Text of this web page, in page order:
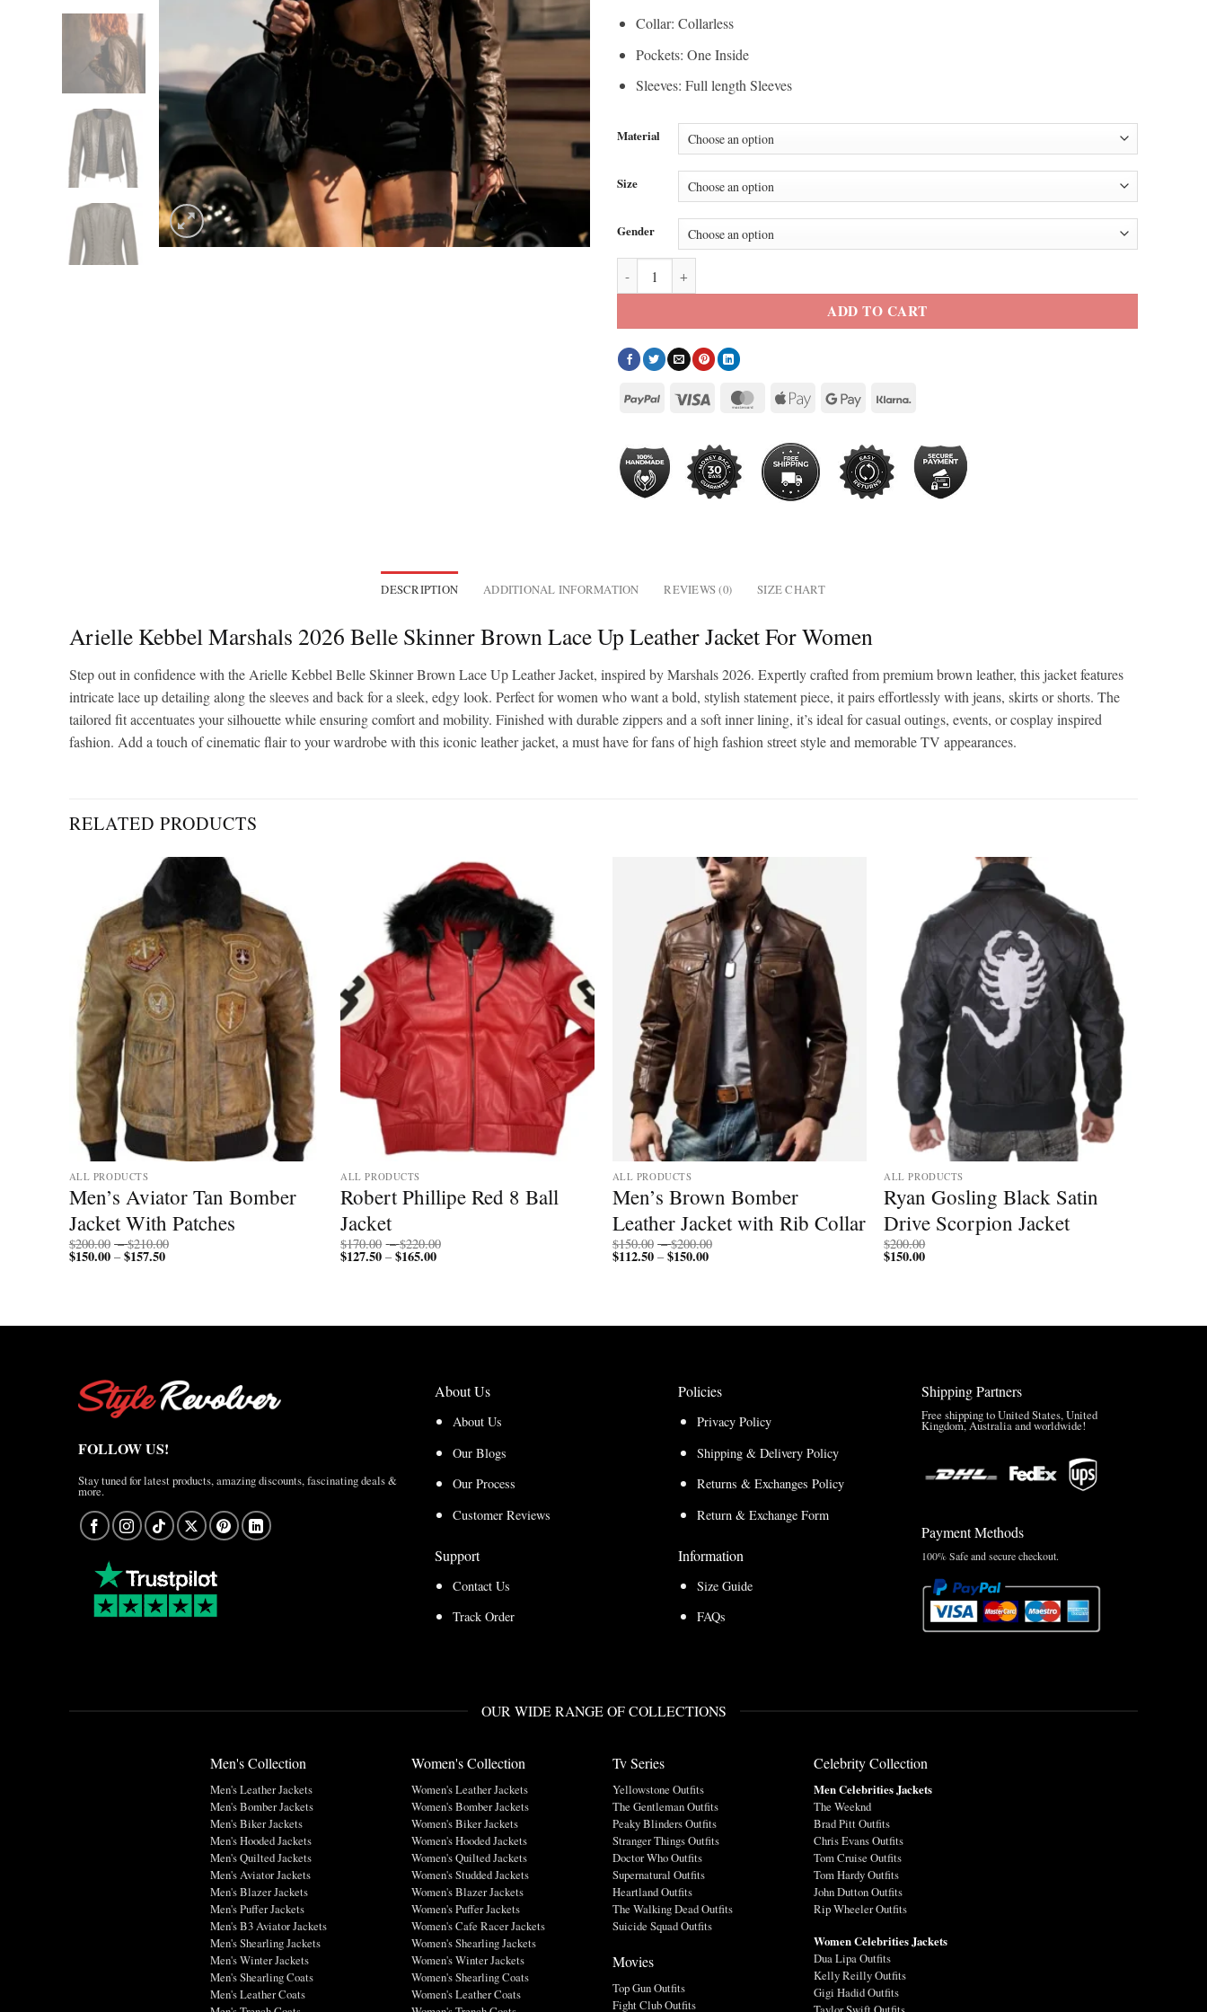
Collar: Collarless
Pockets: One Inside
Sleeves: Full length Sleeves
Material
Size
Gender
ADD TO CART
DESCRIPTION ADDITIONAL INFORMATION REVIEWS (0) SIZE CHART
Arielle Kebbel Marshals 2026 Belle Skinner Brown Lace Up Leather Jacket For Women
Step out in confidence with the Arielle Kebbel Belle Skinner Brown Lace Up Leather Jacket, inspired by Marshals 2026. Expertly crafted from premium brown leather, this jacket features
intricate lace up detailing along the sleeves and back for a sleek, edgy look. Perfect for women who want a bold, stylish statement piece, it pairs effortlessly with jeans, skirts or shorts. The
tailored fit accentuates your silhouette while ensuring comfort and mobility. Finished with durable zippers and a soft inner lining, it’s ideal for casual outings, events, or cosplay inspired
fashion. Add a touch of cinematic flair to your wardrobe with this iconic leather jacket, a must have for fans of high fashion street style and memorable TV appearances.
RELATED PRODUCTS
ALL PRODUCTS
Men’s Aviator Tan Bomber
Jacket With Patches
$200.00 – $210.00
$150.00 – $157.50Price
ALL PRODUCTS
Robert Phillipe Red 8 Ball
Jacket
$170.00 – $220.00
$127.50 – $165.00Price
ALL PRODUCTS
Men’s Brown Bomber
Leather Jacket with Rib Collar
$150.00 – $200.00
$112.50 – $150.00Price
ALL PRODUCTS
Ryan Gosling Black Satin
Drive Scorpion Jacket
$200.00
$150.00
FOLLOW US!
Stay tuned for latest products, amazing discounts, fascinating deals &
more.
About Us
About Us
Our Blogs
Our Process
Customer Reviews
Support
Contact Us
Track Order
Policies
Privacy Policy
Shipping & Delivery Policy
Returns & Exchanges Policy
Return & Exchange Form
Information
Size Guide
FAQs
Shipping Partners
Free shipping to United States, United
Kingdom, Australia and worldwide!
Payment Methods
100% Safe and secure checkout.
OUR WIDE RANGE OF COLLECTIONS
Men's Collection
Men's Leather Jackets
Men's Bomber Jackets
Men's Biker Jackets
Men's Hooded Jackets
Men's Quilted Jackets
Men's Aviator Jackets
Men's Blazer Jackets
Men's Puffer Jackets
Men's B3 Aviator Jackets
Men's Shearling Jackets
Men's Winter Jackets
Men's Shearling Coats
Men's Leather Coats
Women's Collection
Women's Leather Jackets
Women's Bomber Jackets
Women's Biker Jackets
Women's Hooded Jackets
Women's Quilted Jackets
Women's Studded Jackets
Women's Blazer Jackets
Women's Puffer Jackets
Women's Cafe Racer Jackets
Women's Shearling Jackets
Women's Winter Jackets
Women's Shearling Coats
Women's Leather Coats
Tv Series
Yellowstone Outfits
The Gentleman Outfits
Peaky Blinders Outfits
Stranger Things Outfits
Doctor Who Outfits
Supernatural Outfits
Heartland Outfits
The Walking Dead Outfits
Suicide Squad Outfits
Movies
Top Gun Outfits
Fight Club Outfits
Celebrity Collection
Men Celebrities Jackets
The Weeknd
Brad Pitt Outfits
Chris Evans Outfits
Tom Cruise Outfits
Tom Hardy Outfits
John Dutton Outfits
Rip Wheeler Outfits
Women Celebrities Jackets
Dua Lipa Outfits
Kelly Reilly Outfits
Gigi Hadid Outfits